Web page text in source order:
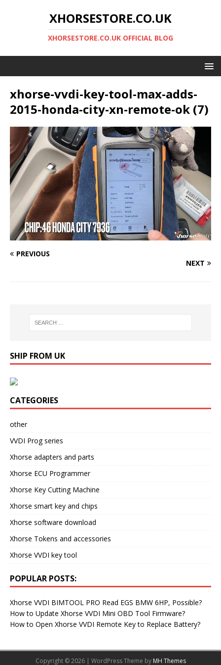
XHORSESTORE.CO.UK
XHORSESTORE.CO.UK OFFICIAL BLOG
xhorse-vvdi-key-tool-max-adds-
2015-honda-city-xn-remote-ok (7)
PREVIOUS
NEXT
SHIP FROM UK
CATEGORIES
other
VVDI Prog series
Xhorse adapters and parts
Xhorse ECU Programmer
Xhorse Key Cutting Machine
Xhorse smart key and chips
Xhorse software download
Xhorse Tokens and accessories
Xhorse VVDI key tool
POPULAR POSTS:
Xhorse VVDI BIMTOOL PRO Read EGS BMW 6HP, Possible?
How to Update Xhorse VVDI Mini OBD Tool Firmware?
How to Open Xhorse VVDI Remote Key to Replace Battery?
Copyright © 2026 | WordPress Theme by MH Themes